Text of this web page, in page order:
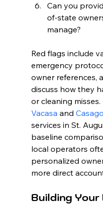
Can you
of-state
manage?
Red flags include
emergency
owner references,
discuss how they
or cleaning
Vacasa and Casago
services in St.
baseline
local operators
personalized
more direct
Building